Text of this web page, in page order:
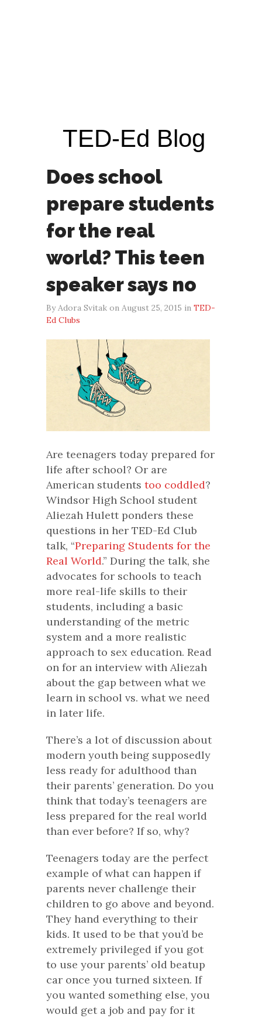
TED-Ed Blog
Does school
prepare students
for the real
world? This teen
speaker says no
By Adora Svitak on August 25, 2015 in TED-
Ed Clubs
Are teenagers today prepared for
life after school? Or are
American students too coddled?
Windsor High School student
Aliezah Hulett ponders these
questions in her TED-Ed Club
talk, “Preparing Students for the
Real World.” During the talk, she
advocates for schools to teach
more real-life skills to their
students, including a basic
understanding of the metric
system and a more realistic
approach to sex education. Read
on for an interview with Aliezah
about the gap between what we
learn in school vs. what we need
in later life.
There’s a lot of discussion about
modern youth being supposedly
less ready for adulthood than
their parents’ generation. Do you
think that today’s teenagers are
less prepared for the real world
than ever before? If so, why?
Teenagers today are the perfect
example of what can happen if
parents never challenge their
children to go above and beyond.
They hand everything to their
kids. It used to be that you’d be
extremely privileged if you got
to use your parents’ old beatup
car once you turned sixteen. If
you wanted something else, you
would get a job and pay for it